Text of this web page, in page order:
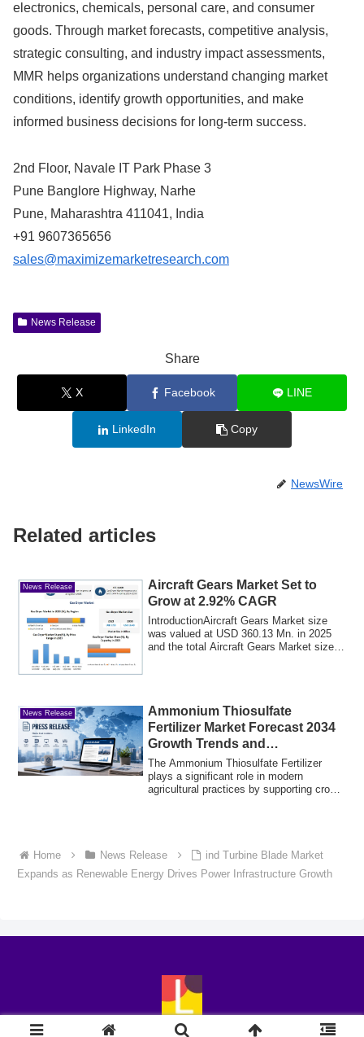
electronics, chemicals, personal care, and consumer
goods. Through market forecasts, competitive analysis,
strategic consulting, and industry impact assessments,
MMR helps organizations understand changing market
conditions, identify growth opportunities, and make
informed business decisions for long-term success.
2nd Floor, Navale IT Park Phase 3
Pune Banglore Highway, Narhe
Pune, Maharashtra 411041, India
+91 9607365656
sales@maximizemarketresearch.com
News Release
Share
X Facebook LINE
LinkedIn Copy
NewsWire
Related articles
News Release
Aircraft Gears Market Set to
Grow at 2.92% CAGR
IntroductionAircraft Gears Market size
was valued at USD 360.13 Mn. in 2025
and the total Aircraft Gears Market size is
News Release
Ammonium Thiosulfate
Fertilizer Market Forecast 2034
Growth Trends and
Opportunities
The Ammonium Thiosulfate Fertilizer
plays a significant role in modern
agricultural practices by supporting crop
Home News Release
ind Turbine Blade Market
Expands as Renewable Energy Drives Power Infrastructure Growth
© 2018-2026 LingoExp.